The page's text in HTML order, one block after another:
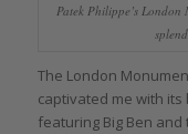
Patek Philippe’s London
The London
captivated me with
featuring Big Ben